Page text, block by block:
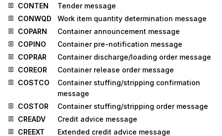
CONTEN
Tender message
CONWQD
Work item quantity determination message
COPARN
Container announcement message
COPINO
Container pre-notification message
COPRAR
Container discharge/loading order message
COREOR
Container release order message
COSTCO
Container stuffing/stripping confirmation
message
COSTOR
Container stuffing/stripping order message
CREADV
Credit advice message
CREEXT
Extended credit advice message